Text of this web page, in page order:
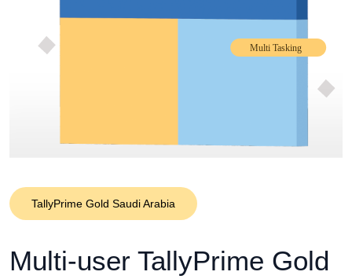
TallyPrime Gold Saudi Arabia
Multi-user TallyPrime Gold